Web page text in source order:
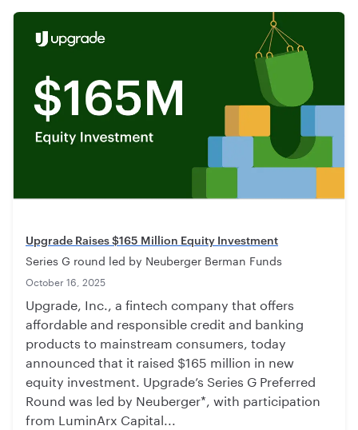
Upgrade Raises $165 Million Equity Investment
Series G round led by Neuberger Berman Funds
October 16, 2025
Upgrade, Inc., a fintech company that offers
affordable and responsible credit and banking
products to mainstream consumers, today
announced that it raised $165 million in new
equity investment. Upgrade’s Series G Preferred
Round was led by Neuberger*, with participation
from LuminArx Capital...